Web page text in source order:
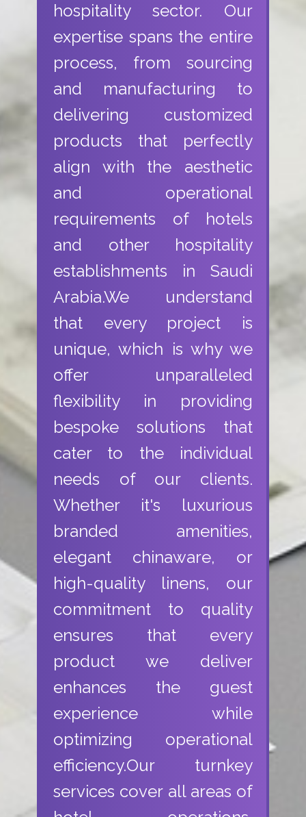
hospitality sector. Our
expertise spans the entire
process, from sourcing
and manufacturing to
delivering customized
products that perfectly
align with the aesthetic
and operational
requirements of hotels
and other hospitality
establishments in Saudi
Arabia.We understand
that every project is
unique, which is why we
offer unparalleled
flexibility in providing
bespoke solutions that
cater to the individual
needs of our clients.
Whether it's luxurious
branded amenities,
elegant chinaware, or
high-quality linens, our
commitment to quality
ensures that every
product we deliver
enhances the guest
experience while
optimizing operational
efficiency.Our turnkey
services cover all areas of